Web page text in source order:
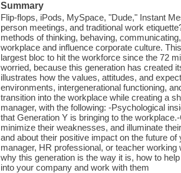
Summary
Flip-flops, iPods, MySpace, "Dude," Instant
person meetings, and traditional work
methods of thinking, behaving,
workplace and influence corporate culture.
largest bloc to hit the workforce since the 72
worried, because this generation has created
illustrates how the values, attitudes, and
environments, intergenerational functioning,
transition into the workplace while creating a
manager, with the following: -Psychological
that Generation Y is bringing to the
minimize their weaknesses, and illuminate
and about their positive impact on the future
manager, HR professional, or teacher
why this generation is the way it is, how to
into your company and work with them